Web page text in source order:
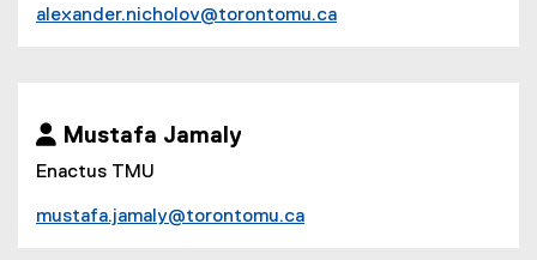
alexander.nicholov@torontomu.ca
 Mustafa Jamaly
Enactus TMU
mustafa.jamaly@torontomu.ca